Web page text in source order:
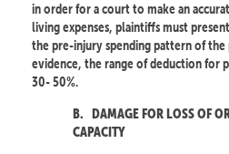
in order for a court to make an
living expenses, plaintiffs must
the pre-injury spending pattern of
evidence, the range of deduction for
30- 50%.
B. DAMAGE FOR LOSS OF
CAPACITY